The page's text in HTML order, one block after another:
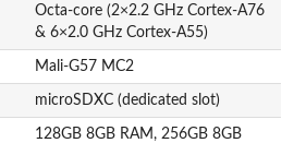
Octa-core (2×2.2 GHz Cortex-A76
& 6×2.0 GHz Cortex-A55)
Mali-G57 MC2
microSDXC (dedicated slot)
128GB 8GB RAM, 256GB 8GB